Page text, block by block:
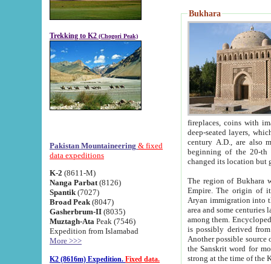
Trekking to K2 (Chogori Peak)
Pakistan Mountaineering & fixed
data expeditions
K-2 (8611-M)
Nanga Parbat (8126)
Spantik (7027)
Broad Peak (8047)
Gasherbrum-II (8035)
Muztagh-Ata Peak (7546)
Expedition from Islamabad
More >>>
K2 (8616m) Expedition. Fixed data.
Bukhara
fireplaces, coins with images and
deep-seated layers, which belong to the period of the antiquity from the 3-d century B.C. until
century A.D., are also most
beginning of the 20-th
The region of Bukhara
Empire. The origin of its inhabitants goes back to the period of
Aryan immigration into the region. Iranian Soghdians
area and some centuries later the Persian language
among them. Encyclopedia
is possibly derived from
Another possible source
the Sanskrit word for monastery and may be linked to the pre-Islamic presence of Buddhism (especially